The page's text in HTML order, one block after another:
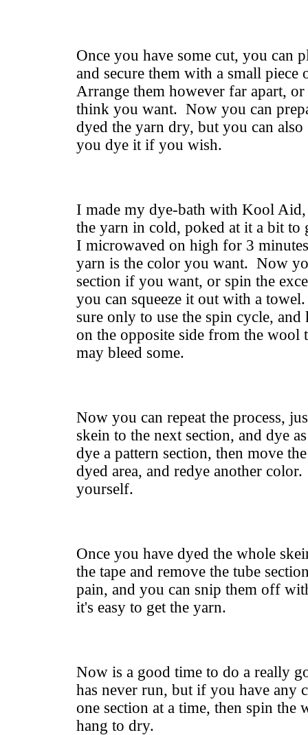
Once you have some cut, you can
and secure them with a small
Arrange them however far apart,
think you want. Now you can
dyed the yarn dry, but you can also
you dye it if you wish.
I made my dye-bath with Kool
the yarn in cold, poked at it a bit to
I microwaved on high for 3
yarn is the color you want. Now
section if you want, or spin the
you can squeeze it out with a
sure only to use the spin cycle,
on the opposite side from the wool
may bleed some.
Now you can repeat the process,
skein to the next section, and dye
dye a pattern section, then move
dyed area, and redye another
yourself.
Once you have dyed the whole
the tape and remove the tube
pain, and you can snip them off
it's easy to get the yarn.
Now is a good time to do a really
has never run, but if you have any
one section at a time, then spin the
hang to dry.